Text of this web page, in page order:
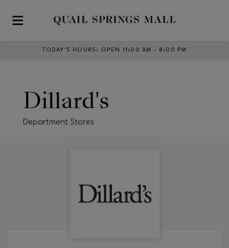
Skip to main content
TODAY’S HOURS : OPEN 11:00 AM – 8:00 PM
Dillard's
Department Stores